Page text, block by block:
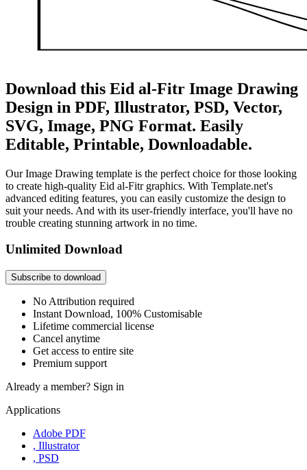
Download this Eid al-Fitr Image Drawing
Design in PDF, Illustrator, PSD, Vector,
SVG, Image, PNG Format. Easily
Editable, Printable, Downloadable.
Our Image Drawing template is the perfect choice for those looking
to create high-quality Eid al-Fitr graphics. With Template.net's
advanced editing features, you can easily customize the design to
suit your needs. And with its user-friendly interface, you'll have no
trouble creating stunning artwork in no time.
Unlimited Download
Subscribe to download
No Attribution required
Instant Download, 100% Customisable
Lifetime commercial license
Cancel anytime
Get access to entire site
Premium support
Already a member? Sign in
Applications
Adobe PDF
, Illustrator
, PSD